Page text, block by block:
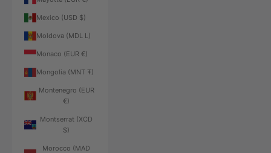
Mexico (USD $)
Moldova (MDL L)
Monaco (EUR €)
Mongolia (MNT ₮)
Montenegro (EUR
€)
Montserrat (XCD
$)
Morocco (MAD